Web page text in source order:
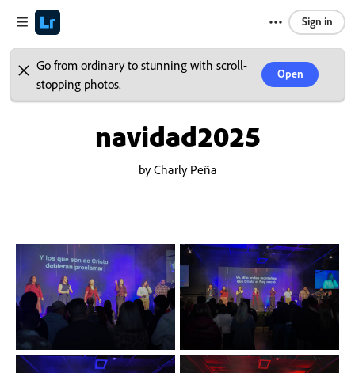
Go from ordinary to stunning with scroll-
stopping photos.
Open
Sign in
navidad2025
by Charly Peña